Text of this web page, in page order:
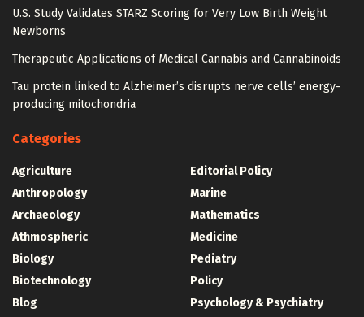
U.S. Study Validates STARZ Scoring for Very Low Birth Weight
Newborns
Therapeutic Applications of Medical Cannabis and Cannabinoids
Tau protein linked to Alzheimer’s disrupts nerve cells’ energy-
producing mitochondria
Categories
Agriculture
Anthropology
Archaeology
Athmospheric
Biology
Biotechnology
Blog
Editorial Policy
Marine
Mathematics
Medicine
Pediatry
Policy
Psychology & Psychiatry